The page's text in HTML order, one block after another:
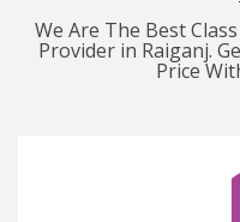
We Are The Best
Provider in Raiganj.
Price